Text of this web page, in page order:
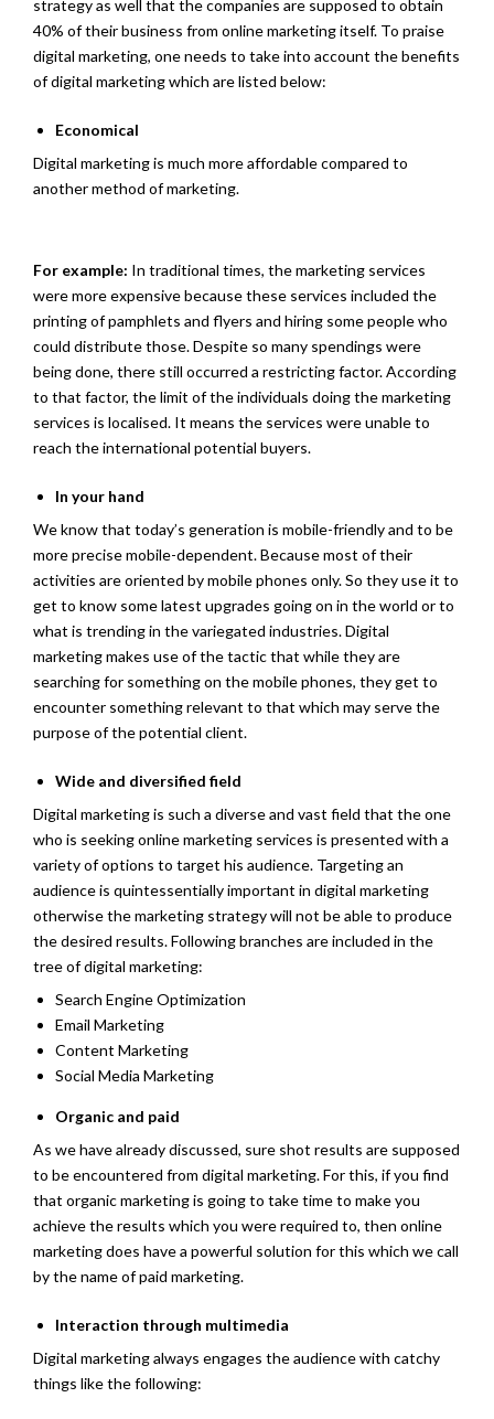
strategy as well that the companies are supposed to obtain
40% of their business from online marketing itself. To praise
digital marketing, one needs to take into account the benefits
of digital marketing which are listed below:
Economical
Digital marketing is much more affordable compared to
another method of marketing.
For example: In traditional times, the marketing services
were more expensive because these services included the
printing of pamphlets and flyers and hiring some people who
could distribute those. Despite so many spendings were
being done, there still occurred a restricting factor. According
to that factor, the limit of the individuals doing the marketing
services is localised. It means the services were unable to
reach the international potential buyers.
In your hand
We know that today’s generation is mobile-friendly and to be
more precise mobile-dependent. Because most of their
activities are oriented by mobile phones only. So they use it to
get to know some latest upgrades going on in the world or to
what is trending in the variegated industries. Digital
marketing makes use of the tactic that while they are
searching for something on the mobile phones, they get to
encounter something relevant to that which may serve the
purpose of the potential client.
Wide and diversified field
Digital marketing is such a diverse and vast field that the one
who is seeking online marketing services is presented with a
variety of options to target his audience. Targeting an
audience is quintessentially important in digital marketing
otherwise the marketing strategy will not be able to produce
the desired results. Following branches are included in the
tree of digital marketing:
Search Engine Optimization
Email Marketing
Content Marketing
Social Media Marketing
Organic and paid
As we have already discussed, sure shot results are supposed
to be encountered from digital marketing. For this, if you find
that organic marketing is going to take time to make you
achieve the results which you were required to, then online
marketing does have a powerful solution for this which we call
by the name of paid marketing.
Interaction through multimedia
Digital marketing always engages the audience with catchy
things like the following: